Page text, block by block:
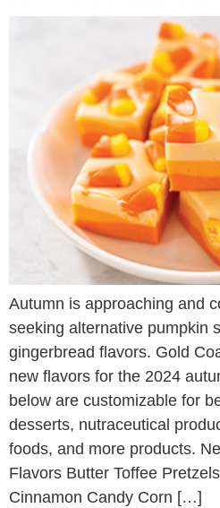
Autumn is approaching and
seeking alternative pumpkin
gingerbread flavors. Gold
new flavors for the 2024
below are customizable for
desserts, nutraceutical
foods, and more products.
Flavors Butter Toffee
Cinnamon Candy Corn […]